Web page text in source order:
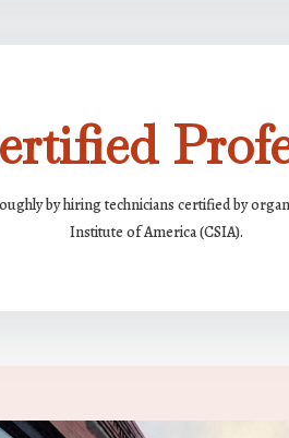
by hiring technicians certified by
Institute of America (CSIA).